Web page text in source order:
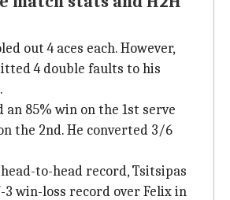
out 4 aces each. However,
4 double faults to his
an 85% win on the 1st serve
the 2nd. He converted 3/6
to-head record, Tsitsipas
3 win-loss record over Felix in